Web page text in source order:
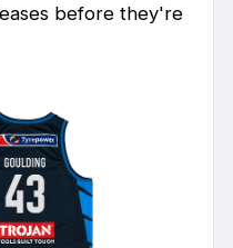
before they're